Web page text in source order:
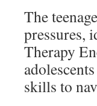
The
pressures,
Therapy
skills to